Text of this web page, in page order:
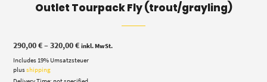
Outlet Tourpack Fly (trout/grayling)
290,00€–320,00€Price
290,00 €
320,00 €
inkl. MwSt.
Includes 19% Umsatzsteuer
plusshipping